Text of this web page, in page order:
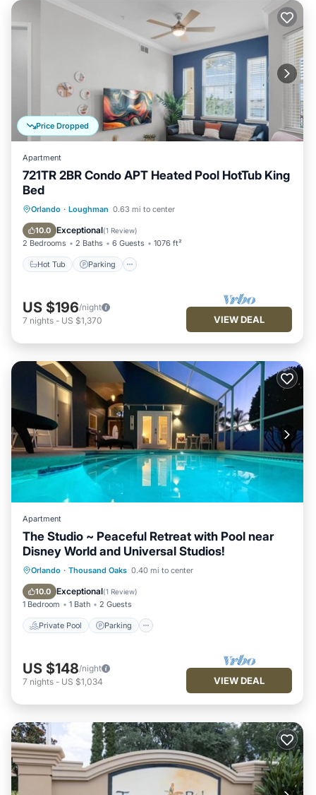
Price Dropped
Apartment
721TR 2BR Condo APT Heated Pool HotTub King
Bed
Orlando · Loughman 0.63 mi to center
10.0 Exceptional(1 Review)
2 Bedrooms 2 Baths 6 Guests 1076 ft²
Hot Tub Parking
Hot Tub Parking
Kitchen
US $196/night
7 nights - US $1,370 VIEW DEAL
Apartment
The Studio ~ Peaceful Retreat with Pool near
Disney World and Universal Studios!
Orlando · Thousand Oaks 0.40 mi to center
10.0 Exceptional(1 Review)
1 Bedroom 1 Bath 2 Guests
Private Pool Parking
Private Pool Parking
Pool
Balcony/Terrace
US $148/night
7 nights - US $1,034 VIEW DEAL